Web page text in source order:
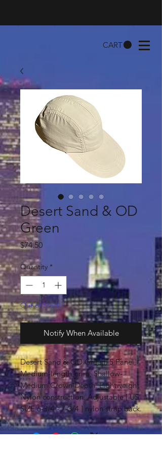
CART
Desert Sand & OD
Green
$74.50Price
Quantity *
Out of Stock
Notify When Available
Desert Sand & OD Green. 5 Panel,
Medium-length brim, Shallow-
Medium Crown Depth. Lightweight
Nylon construction. Adjustable [ US
SIZE 6-3/4 - 7-3/4 ] nylon strap back.